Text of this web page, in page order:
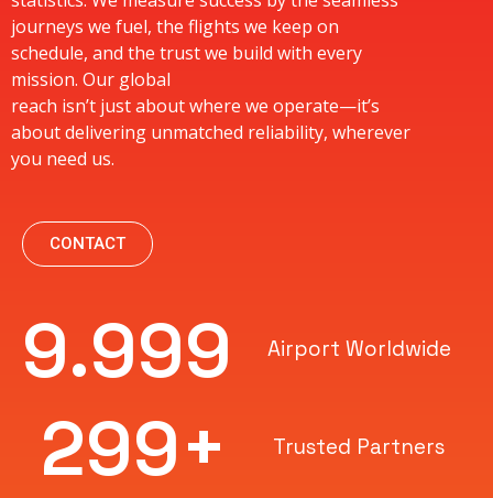
journeys we fuel, the flights we keep on
schedule, and the trust we build with every
mission. Our global
reach isn’t just about where we operate—it’s
about delivering unmatched reliability, wherever
you need us.
CONTACT
Airport Worldwide
10.000
Trusted Partners
300+